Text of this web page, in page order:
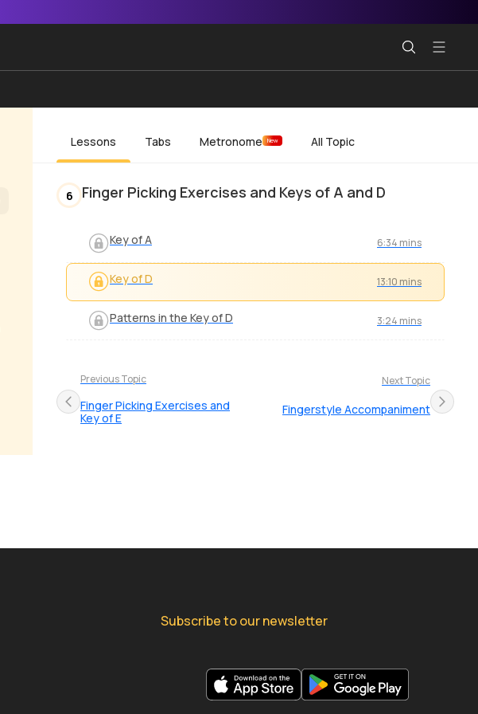
Lessons Tabs Metronome New All Topic
6 Finger Picking Exercises and Keys of A and D
Key of A 6:34 mins
Key of D 13:10 mins
Patterns in the Key of D 3:24 mins
Previous Topic
Finger Picking Exercises and
Key of E
Next Topic
Fingerstyle Accompaniment
Subscribe to our newsletter